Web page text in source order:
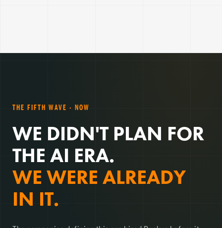
THE FIFTH WAVE · NOW
WE DIDN'T PLAN FOR
THE AI ERA.
WE WERE ALREADY
IN IT.